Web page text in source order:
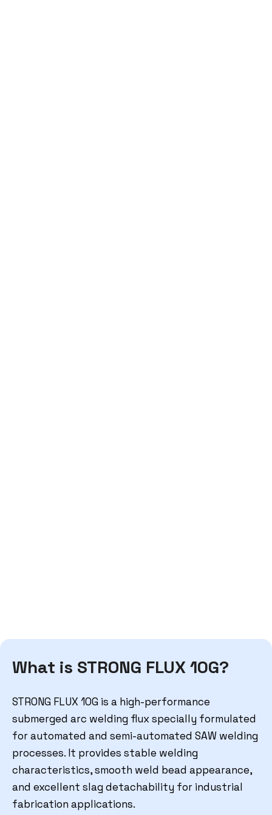
What is STRONG FLUX 10G?
STRONG FLUX 10G is a high-performance
submerged arc welding flux specially formulated
for automated and semi-automated SAW welding
processes. It provides stable welding
characteristics, smooth weld bead appearance,
and excellent slag detachability for industrial
fabrication applications.